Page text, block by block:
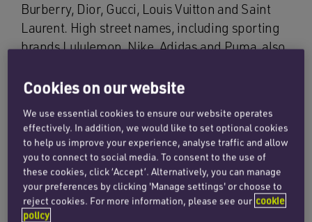
Burberry, Dior, Gucci, Louis Vuitton and Saint
Laurent. High street names, including sporting
brands Lululemon, Nike, Adidas and Puma, also
The tariffs are set to have animpact
level of the supply chain, from manufacturing to
retail prices. The US is a crucial export market
formanufacturing regionsacross Asia, including
Bangladesh, Cambodia, India and Vietnam
which are all set to be hit with heightened
tariffs. The increase in these regions will likely
Cookies on our website
We use essential cookies to ensure our website operates
effectively. In addition, we would like to set optional cookies
to help us improve your experience, analyse traffic and allow
you to connect to social media. To consent to the use of
these cookies, click ‘Accept’. Alternatively, you can manage
your preferences by clicking 'Manage settings' or choose to
reject cookies. For more information, please see our cookie
policy